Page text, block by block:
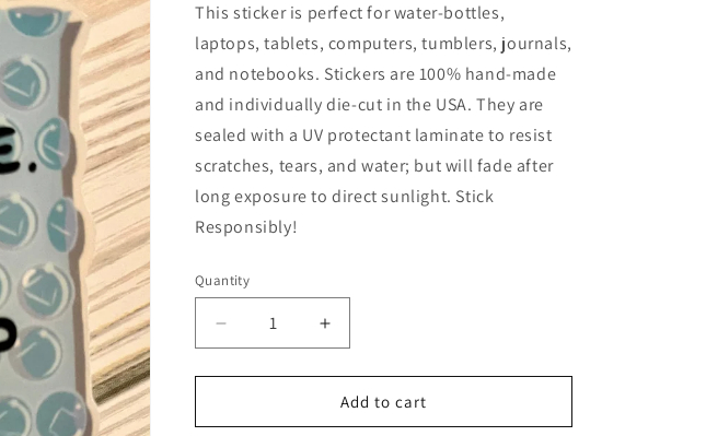
This sticker is perfect for water-bottles,
laptops, tablets, computers, tumblers, journals,
and notebooks. Stickers are 100% hand-made
and individually die-cut in the USA. They are
sealed with a UV protectant laminate to resist
scratches, tears, and water; but will fade after
long exposure to direct sunlight. Stick
Responsibly!
Quantity
Decrease
quantity
for
Wrap,
Increase
quantity
for
Bubble
Wrap,
Add to cart